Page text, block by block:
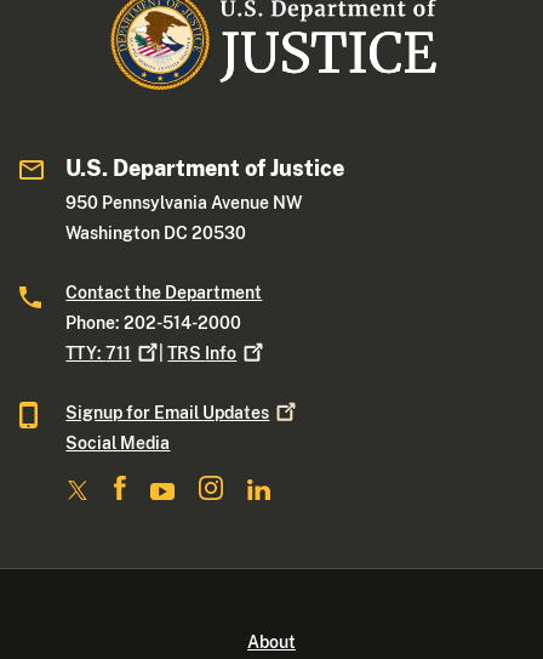
U.S. Department of Justice
950 Pennsylvania Avenue NW
Washington DC 20530
Contact the Department
Phone: 202-514-2000
TTY:711 |TRS Info
Signup for Email Updates
Social Media
About